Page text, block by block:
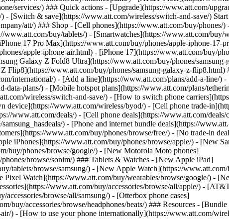
services/) ### Quick actions - [Upgrade](https://www.att.com/
& save](https://www.att.com/wireless/switch-and-save/)
att/) ### Shop - [Cell phones](https://www.att.com/buy/phones/)
buy/tablets/) - [Smartwatches](https://www.att.com/buy/
17 Pro Max](https://www.att.com/buy/phones/apple-iphone-17-
apple-iphone-air.html) - [iPhone 17](https://www.att.com/buy/
Galaxy Z Fold8 Ultra](https://www.att.com/buy/phones/
www.att.com/buy/phones/samsung-galaxy-z-flip8.html)
international/) - [Add a line](https://www.att.com/plans/add-a-line/)
data-plans/) - [Mobile hotspot plans](https://www.att.com/plans/
wireless/switch-and-save/) - [How to switch phone
www.att.com/wireless/byod/) - [Cell phone trade-
www.att.com/deals/) - [Cell phone deals](https://www.att.com/deals/
) - [Phone and internet bundle deals](https://
www.att.com/buy/phones/browse/free/) - [No trade-in
iPhones](https://www.att.com/buy/phones/browse/apple/) - [New
buy/phones/browse/google/) - [New Motorola Moto phones]
browse/sonim/) ### Tablets & Watches - [New Apple iPad]
tablets/browse/samsung/) - [New Apple Watch](https://
Watch](https://www.att.com/buy/wearables/browse/google/) -
www.att.com/buy/accessories/browse/all/apple/) -
browse/all/samsung/) - [Otterbox phone cases]
buy/accessories/browse/headphones/beats/) ### Resources -
) - [How to use your phone internationally](https://www.att.com/